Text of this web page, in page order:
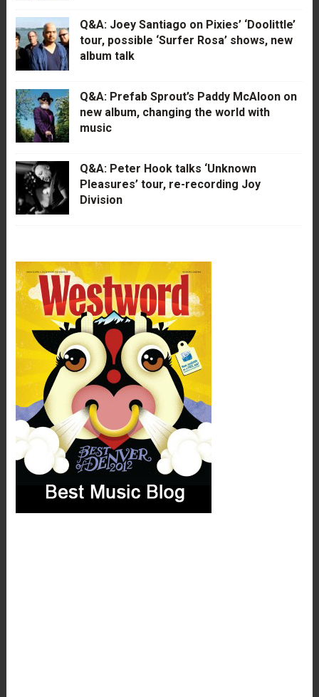
Q&A: Joey Santiago on Pixies’ ‘Doolittle’
tour, possible ‘Surfer Rosa’ shows, new
album talk
Q&A: Prefab Sprout’s Paddy McAloon on
new album, changing the world with
music
Q&A: Peter Hook talks ‘Unknown
Pleasures’ tour, re-recording Joy
Division